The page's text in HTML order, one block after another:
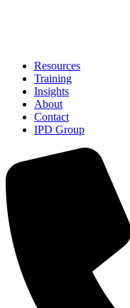
Resources
Training
Insights
About
Contact
IPD Group